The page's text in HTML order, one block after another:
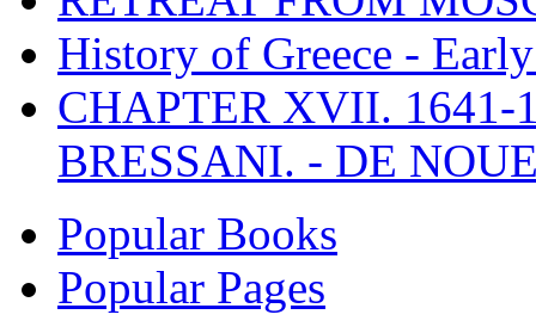
History of Greece -
CHAPTER XVII. 1641-
BRESSANI. - DE
Popular Books
Popular Pages